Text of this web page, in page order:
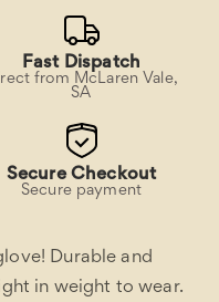
Fast Dispatch
from McLaren Vale,
SA
Secure Checkout
Secure payment
Durable and
in weight to wear.